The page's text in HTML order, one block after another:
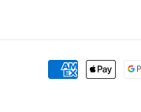
Payment
methods